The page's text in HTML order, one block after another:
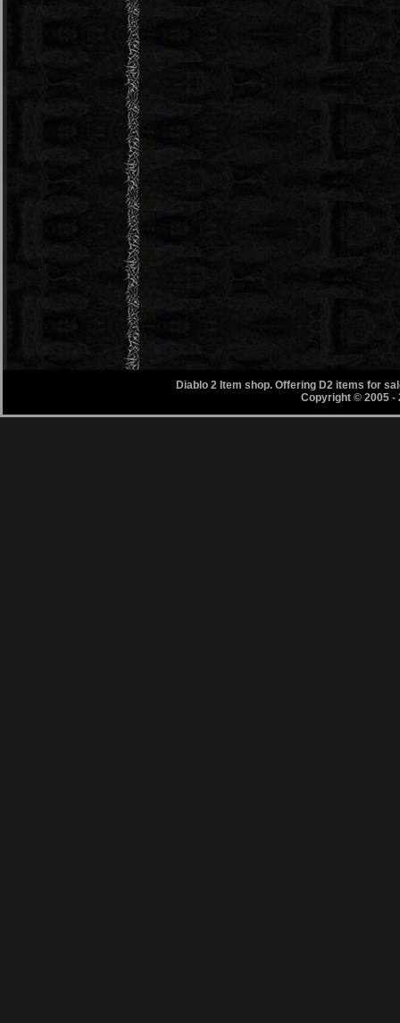
Diablo 2 Item shop. Offering D2 items for
Copyright © 2005 -